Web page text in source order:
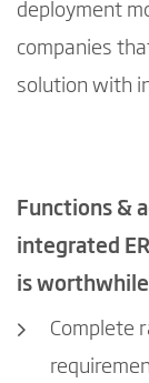
deployment
companies
solution with
Functions &
integrated
is worthwhile
Complete